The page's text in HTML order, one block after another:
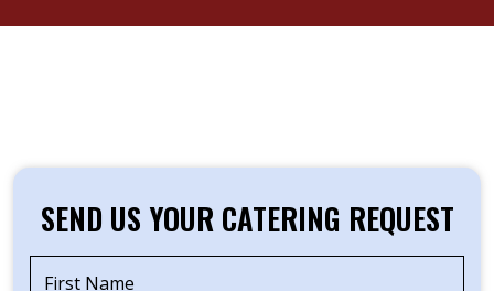
SEND US YOUR CATERING REQUEST